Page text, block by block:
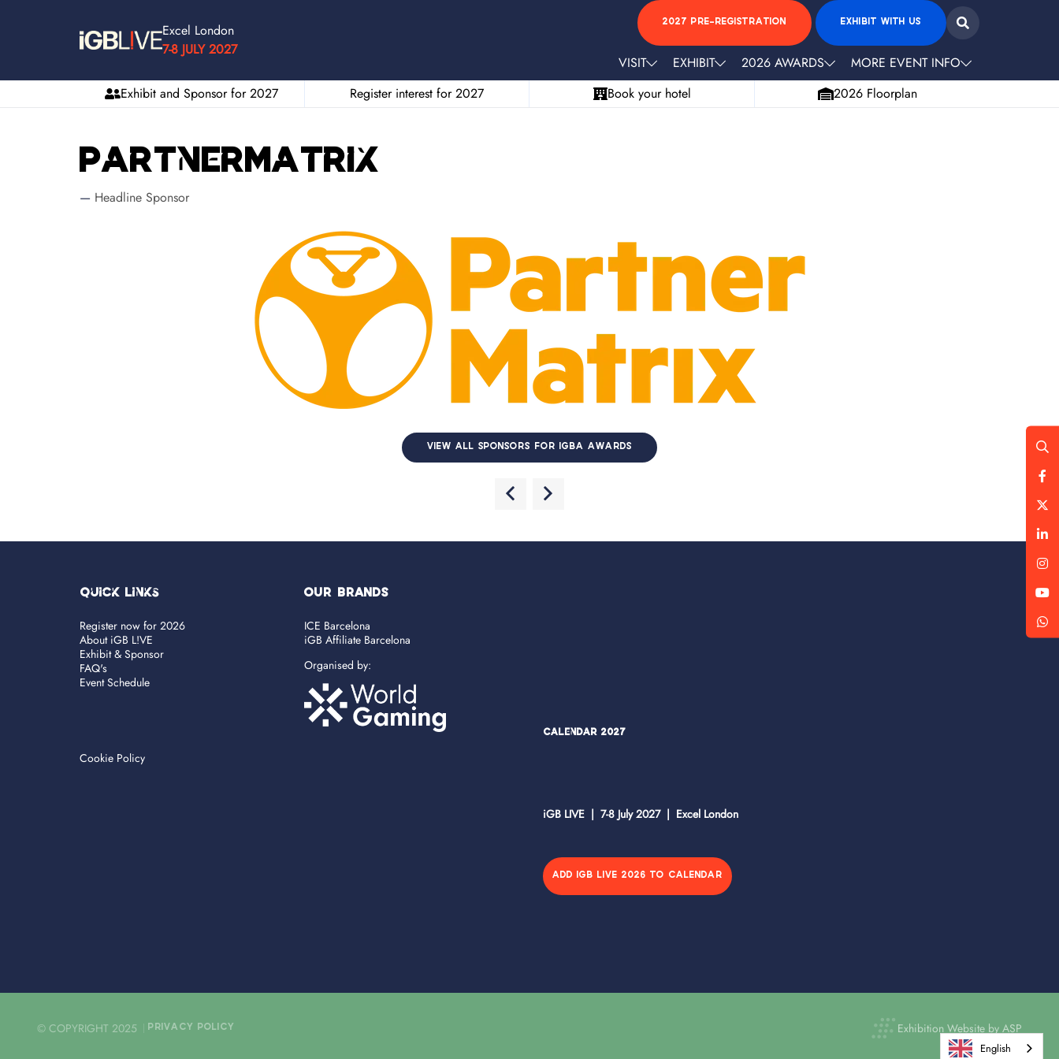
Excel London
7-8 JULY 2027
2027 PRE-REGISTRATION EXHIBIT WITH US
VISIT EXHIBIT 2026 AWARDS
MORE EVENT INFO
Exhibit and Sponsor for 2027
Register interest for 2027 Book your hotel 2026 Floorplan
PartnerMatrix
Headline Sponsor
VIEW ALL SPONSORS FOR IGBA AWARDS
Quick Links
Register now for 2026
About iGB L!VE
Exhibit & Sponsor
FAQ's
Event Schedule
Cookie Policy
OUR BRANDS
ICE Barcelona
iGB Affiliate Barcelona
Organised by:
Calendar 2027
iGB LIVE | 7-8 July 2027 | Excel London
ADD IGB LIVE 2026 TO CALENDAR
© COPYRIGHT 2025 PRIVACY POLICY Exhibition Website by ASP
English